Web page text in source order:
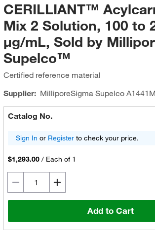
CERILLIANT™
Mix 2 Solution, 100 to
μg/mL, Sold by
Supelco™
Certified reference material
Supplier: MilliporeSigma Supelco
Catalog No.
Sign In or Registerto check your price.
$1,293.00 / Each of 1
Add to Cart